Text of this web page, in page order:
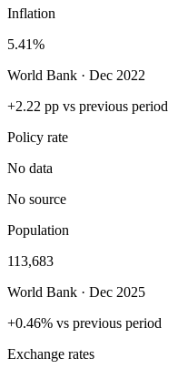
Inflation
5.41%
World Bank · Dec 2022
+2.22 pp vs previous period
Policy rate
No data
No source
Population
113,683
World Bank · Dec 2025
+0.46% vs previous period
Exchange rates